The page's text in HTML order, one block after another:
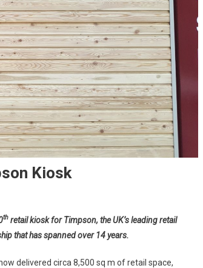
Kiosk
th retail kiosk for Timpson, the UK’s leading retail
that has spanned over 14 years.
delivered circa 8,500 sq m of retail space,